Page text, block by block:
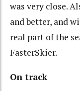
was very close.
and better, and
real part of the
FasterSkier.
On track